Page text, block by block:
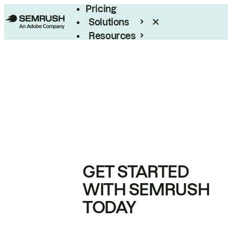
Pricing
Solutions
Resources
GET STARTED
WITH SEMRUSH
TODAY